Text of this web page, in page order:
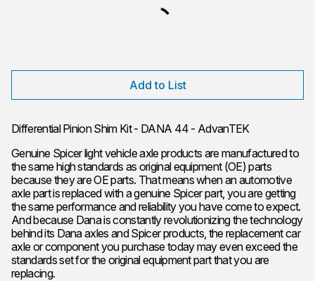
Add to List
Differential Pinion Shim Kit - DANA 44 - AdvanTEK
Genuine Spicer light vehicle axle products are manufactured to
the same high standards as original equipment (OE) parts
because they are OE parts. That means when an automotive
axle part is replaced with a genuine Spicer part, you are getting
the same performance and reliability you have come to expect.
And because Dana is constantly revolutionizing the technology
behind its Dana axles and Spicer products, the replacement car
axle or component you purchase today may even exceed the
standards set for the original equipment part that you are
replacing.